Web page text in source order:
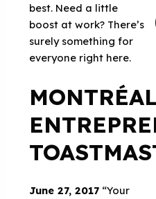
best. Need a little
boost at work? There’s
surely something for
everyone right here.
June 27, 2017 “Your